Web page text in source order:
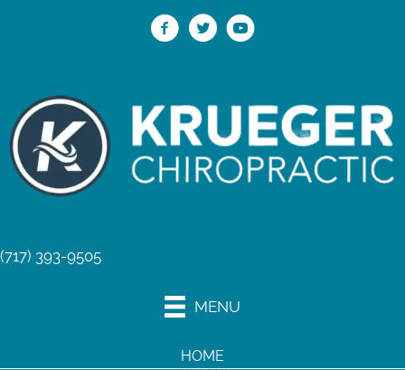
(717) 393-9505
MENU
HOME